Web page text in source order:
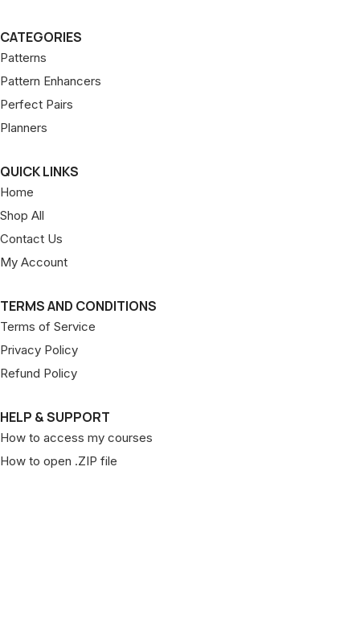
CATEGORIES
Patterns
Pattern Enhancers
Perfect Pairs
Planners
QUICK LINKS
Home
Shop All
Contact Us
My Account
TERMS AND CONDITIONS
Terms of Service
Privacy Policy
Refund Policy
HELP & SUPPORT
How to access my courses
How to open .ZIP file